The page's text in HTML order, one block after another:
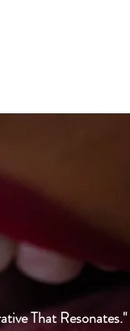
That Resonates."